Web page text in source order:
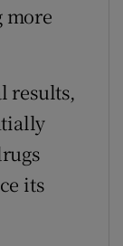
sub sections
more
results,
its